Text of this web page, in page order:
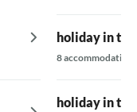
holiday in
8 accommodations
holiday in